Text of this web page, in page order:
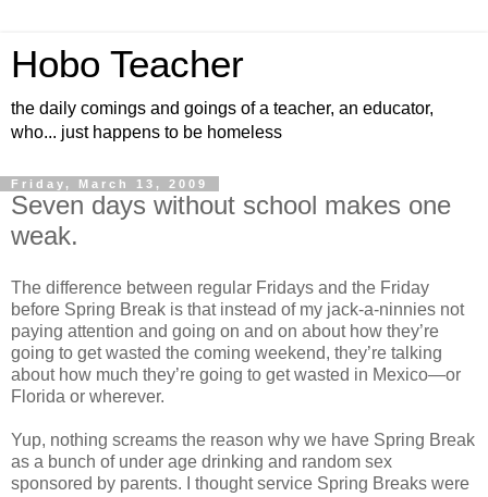
Hobo Teacher
the daily comings and goings of a teacher, an educator,
who... just happens to be homeless
Friday, March 13, 2009
Seven days without school makes one
weak.
The difference between regular Fridays and the Friday
before Spring Break is that instead of my jack-a-ninnies not
paying attention and going on and on about how they’re
going to get wasted the coming weekend, they’re talking
about how much they’re going to get wasted in Mexico—or
Florida or wherever.
Yup, nothing screams the reason why we have Spring Break
as a bunch of under age drinking and random sex
sponsored by parents. I thought service Spring Breaks were